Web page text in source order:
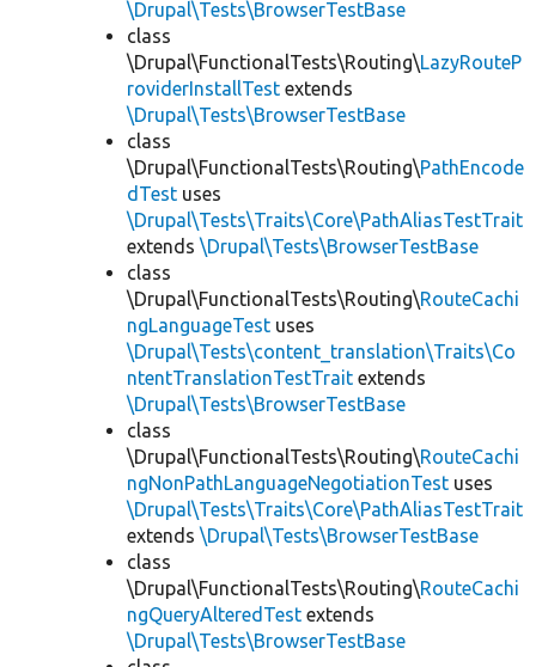
\Drupal\Tests\BrowserTestBase
class
\Drupal\FunctionalTests\Routing\LazyRouteP
roviderInstallTest extends
\Drupal\Tests\BrowserTestBase
class
\Drupal\FunctionalTests\Routing\PathEncode
dTest uses
\Drupal\Tests\Traits\Core\PathAliasTestTrait
extends \Drupal\Tests\BrowserTestBase
class
\Drupal\FunctionalTests\Routing\RouteCachi
ngLanguageTest uses
\Drupal\Tests\content_translation\Traits\Co
ntentTranslationTestTrait extends
\Drupal\Tests\BrowserTestBase
class
\Drupal\FunctionalTests\Routing\RouteCachi
ngNonPathLanguageNegotiationTest uses
\Drupal\Tests\Traits\Core\PathAliasTestTrait
extends \Drupal\Tests\BrowserTestBase
class
\Drupal\FunctionalTests\Routing\RouteCachi
ngQueryAlteredTest extends
\Drupal\Tests\BrowserTestBase